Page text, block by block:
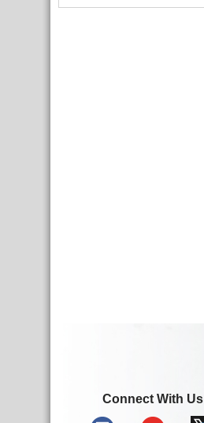
Connect With Us